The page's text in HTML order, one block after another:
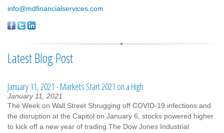
info@mdfinancialservices.com
Latest Blog Post
January 11, 2021 - Markets Start 2021 on a High
January 11, 2021
The Week on Wall Street Shrugging off COVID-19 infections and
the disruption at the Capitol on January 6, stocks powered higher
to kick off a new year of trading.The Dow Jones Industrial